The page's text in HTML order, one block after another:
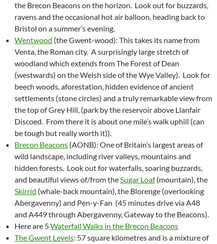
the Brecon Beacons on the horizon. Look out for buzzards,
ravens and the occasional hot air balloon, heading back to
Bristol on a summer’s evening.
Wentwood (the Gwent-wood): This takes its name from
Venta, the Roman city. A surprisingly large stretch of
woodland which extends from The Forest of Dean
(westwards) on the Welsh side of the Wye Valley). Look for
beech woods, aforestation, hidden evidence of ancient
settlements (stone circles) and a truly remarkable view from
the top of Grey Hill, (park by the reservoir above Llanfair
Discoed. From there it is about one mile’s walk uphill (can
be tough but really worth it)).
Brecon Beacons (AONB): One of Britain’s largest areas of
wild landscape, including river valleys, mountains and
hidden forests. Look out for waterfalls, soaring buzzards,
and beautiful views of/from theSugar Loaf(mountain), the
Skirrid (whale-back mountain), the Blorenge (overlooking
Abergavenny) and Pen-y-Fan (45 minutes drive via A48
and A449 through Abergavenny, Gateway to the Beacons).
Here are 5Waterfall Walks in the Brecon Beacons
The Gwent Levels: 57 square kilometres and is a mixture of